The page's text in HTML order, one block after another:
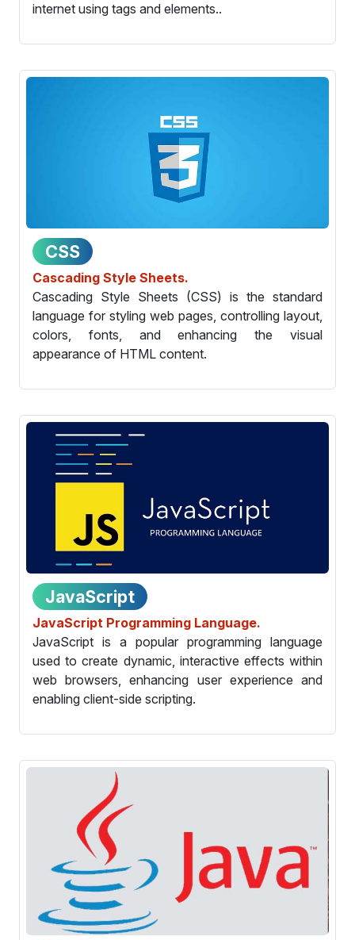
internet using tags and elements..
CSS
Cascading Style Sheets.
Cascading Style Sheets (CSS) is the standard
language for styling web pages, controlling layout,
colors, fonts, and enhancing the visual
appearance of HTML content.
JavaScript
JavaScript Programming Language.
JavaScript is a popular programming language
used to create dynamic, interactive effects within
web browsers, enhancing user experience and
enabling client-side scripting.